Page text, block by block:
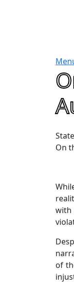
On
with
of